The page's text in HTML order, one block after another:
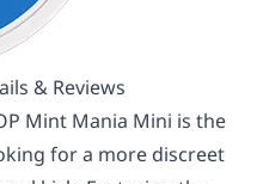
& Reviews
Mint Mania Mini is the
for a more discreet